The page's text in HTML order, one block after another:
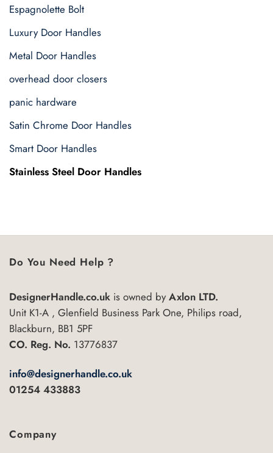
Espagnolette Bolt
Luxury Door Handles
Metal Door Handles
overhead door closers
panic hardware
Satin Chrome Door Handles
Smart Door Handles
Stainless Steel Door Handles
Do You Need Help ?
DesignerHandle.co.uk is owned byAxlon LTD.
Unit K1-A , Glenfield Business Park One, Philips road,
Blackburn, BB1 5PF
CO. Reg. No. 13776837
info@designerhandle.co.uk
01254 433883
Company